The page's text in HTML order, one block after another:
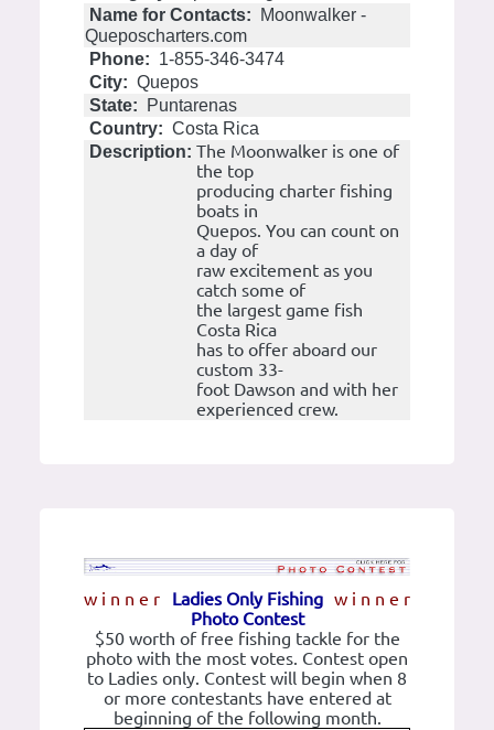
Name for Contacts:
Moonwalker -
Queposcharters.com
Phone: 1-855-346-3474
City: Quepos
State:
Puntarenas
Country: Costa Rica
Description: The Moonwalker is one of
the top
producing charter fishing
boats in
Quepos. You can count on
a day of
raw excitement as you
catch some of
the largest game fish
Costa Rica
has to offer aboard our
custom 33-
foot Dawson and with her
experienced crew.
w i n n e r w i n n e r
Ladies Only Fishing
Photo Contest
$50 worth of free fishing tackle for the
photo with the most votes. Contest open
to Ladies only. Contest will begin when 8
or more contestants have entered at
beginning of the following month.